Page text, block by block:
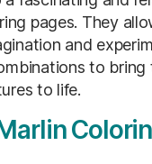
pages. They
and
to bring
to life.